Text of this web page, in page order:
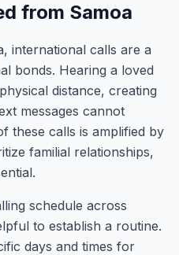
from Samoa
international calls are a
bonds. Hearing a loved
distance, creating
messages cannot
these calls is amplified by
familial relationships,
schedule across
to establish a routine.
days and times for